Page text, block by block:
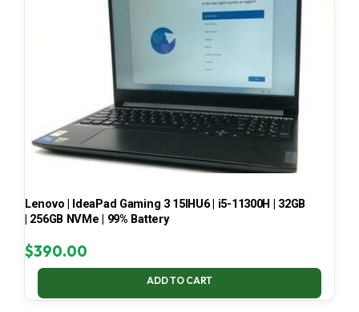
Lenovo | IdeaPad Gaming 3 15IHU6 | i5-11300H | 32GB
| 256GB NVMe | 99% Battery
$390.00
ADD TO CART